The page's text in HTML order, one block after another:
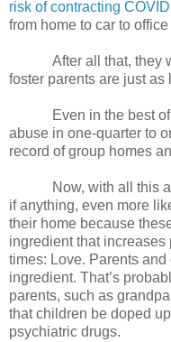
risk of contracting
from home to car to
After all that, they
foster parents are just as
Even in the best
abuse in one-quarter to
record of group homes
Now, with all this
if anything, even more
their home because
ingredient that increases
times: Love. Parents
ingredient. That’s
parents, such as
that children be doped
psychiatric drugs.